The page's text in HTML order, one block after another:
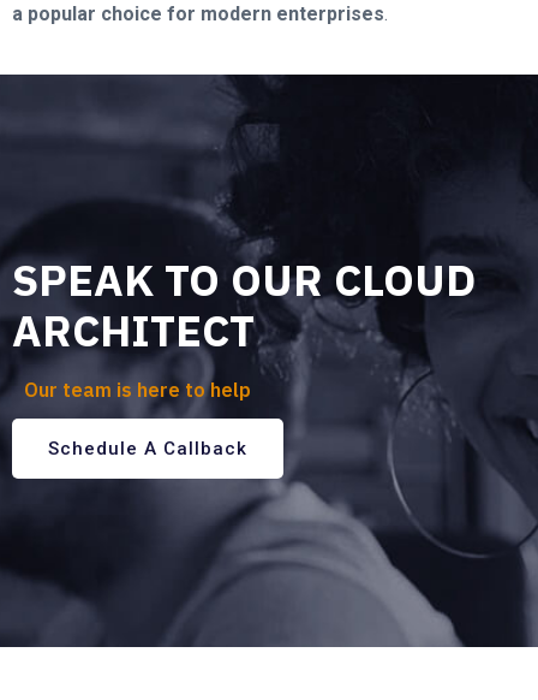
a popular choice for modern enterprises
SPEAK TO OUR CLOUD
ARCHITECT
Our team is here to help
Schedule A Callback